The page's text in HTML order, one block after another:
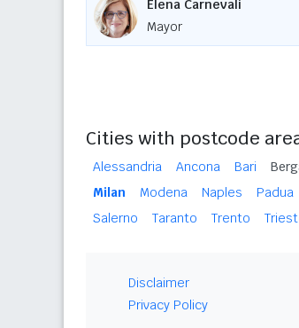
Elena Carnevali
Mayor
Cities with postcode
Alessandria Ancona Bari
Milan
Modena Naples Padua
Salerno
Taranto Trento
Disclaimer
Privacy Policy